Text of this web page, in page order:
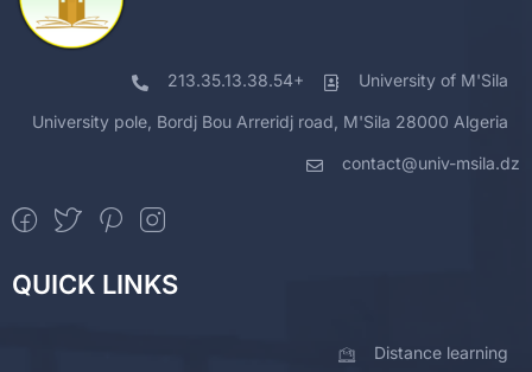
213.35.13.38.54+ University of M'Sila
University pole, Bordj Bou Arreridj road, M'Sila 28000 Algeria
contact@univ-msila.dz
QUICK LINKS
Distance learning